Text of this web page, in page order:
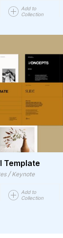
Add to
Collection
Template
/ Keynote
Add to
Collection